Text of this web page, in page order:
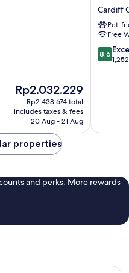
The
price
is
Rp2.032.229
Rp2.032.229
Rp2.438.674 total
includes taxes & fees
20 Aug - 21 Aug
Marriott
Hotel
Cardiff
City
Centre
Cardiff
Pet-
Free
8.6
out
8.6
properties
and perks. More rewards